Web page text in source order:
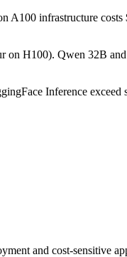
infrastructure
H100). Qwen 32B
Inference
and cost-sensitive